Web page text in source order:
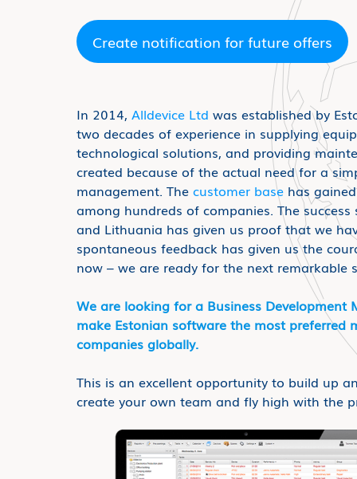
Create notification for future offers
In 2014, Alldevice Ltd was established by
two decades of experience in supplying
technological solutions, and providing
created because of the actual need for a
management. The customer base has
among hundreds of companies. The
and Lithuania has given us proof that we
spontaneous feedback has given us the
now – we are ready for the next remarkable
We are looking for a Business
make Estonian software the most preferred
companies globally.
This is an excellent opportunity to build up
create your own team and fly high with the